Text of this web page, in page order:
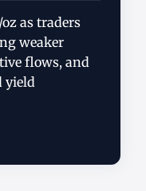
as traders
weaker
flows, and
yield